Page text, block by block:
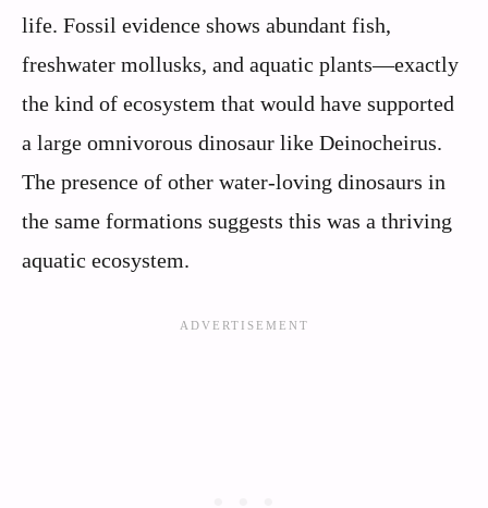
life. Fossil evidence shows abundant fish,
freshwater mollusks, and aquatic plants—exactly
the kind of ecosystem that would have supported
a large omnivorous dinosaur like Deinocheirus.
The presence of other water-loving dinosaurs in
the same formations suggests this was a thriving
aquatic ecosystem.